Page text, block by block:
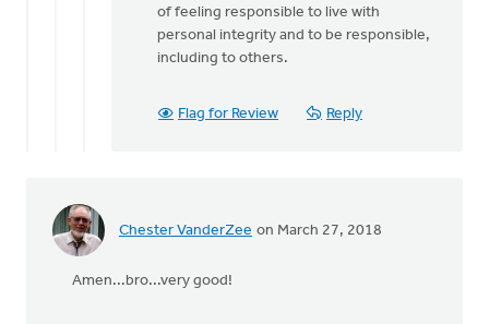
of feeling responsible to live with
personal integrity and to be responsible,
including to others.
Flag for Review Reply
Chester VanderZee on March 27, 2018
Amen...bro...very good!